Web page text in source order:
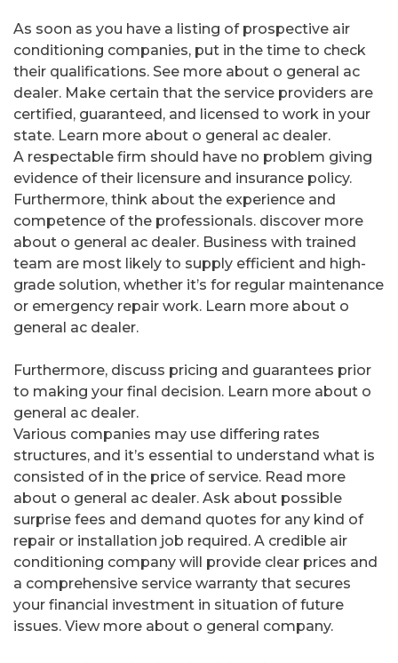
As soon as you have a listing of prospective air
conditioning companies, put in the time to check
their qualifications. See more about o general ac
dealer. Make certain that the service providers are
certified, guaranteed, and licensed to work in your
state. Learn more about o general ac dealer.
A respectable firm should have no problem giving
evidence of their licensure and insurance policy.
Furthermore, think about the experience and
competence of the professionals. discover more
about o general ac dealer. Business with trained
team are most likely to supply efficient and high-
grade solution, whether it’s for regular maintenance
or emergency repair work. Learn more about o
general ac dealer.
Furthermore, discuss pricing and guarantees prior
to making your final decision. Learn more about o
general ac dealer.
Various companies may use differing rates
structures, and it’s essential to understand what is
consisted of in the price of service. Read more
about o general ac dealer. Ask about possible
surprise fees and demand quotes for any kind of
repair or installation job required. A credible air
conditioning company will provide clear prices and
a comprehensive service warranty that secures
your financial investment in situation of future
issues. View more about o general company.